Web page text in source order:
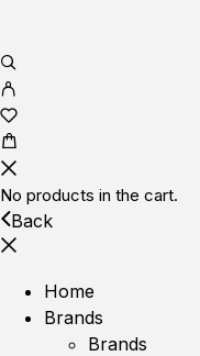
No products in the cart.
Back
Home
Brands
Brands